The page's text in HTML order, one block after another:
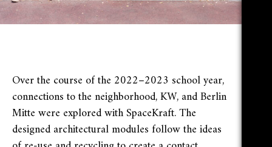
Over the course of the 2022–2023 school year,
connections to the neighborhood, KW, and Berlin
Mitte were explored with SpaceKraft. The
designed architectural modules follow the ideas